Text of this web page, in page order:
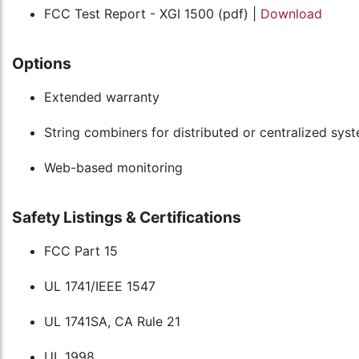
FCC Test Report - XGI 1500 (pdf) | Download
Options
Extended warranty
String combiners for distributed or centralized
Web-based monitoring
Safety Listings & Certifications
FCC Part 15
UL 1741/IEEE 1547
UL 1741SA, CA Rule 21